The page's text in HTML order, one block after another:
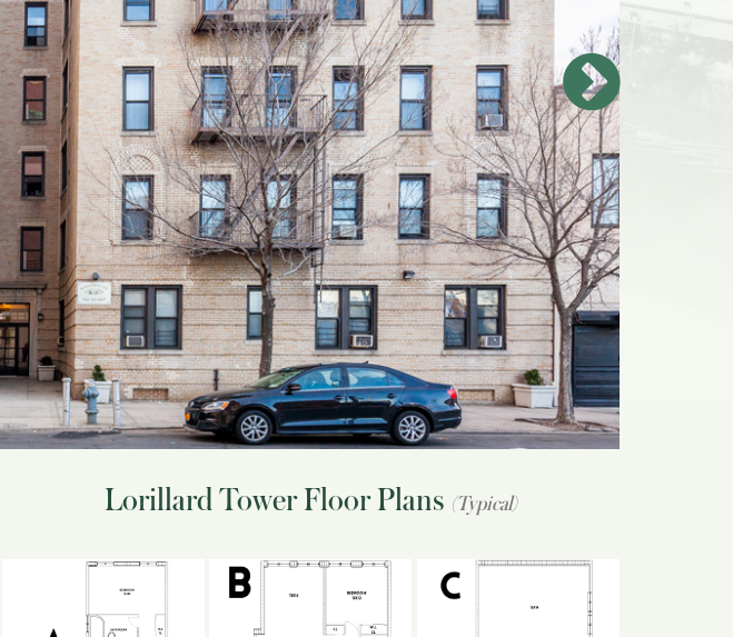
Lorillard Tower Floor Plans (Typical)